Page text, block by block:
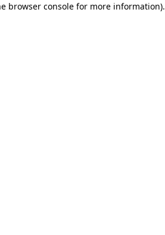
browser console for more information).